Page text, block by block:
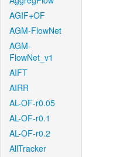
AGIF+OF
AGM-FlowNet
AGM-
FlowNet_v1
AIFT
AIRR
AL-OF-r0.05
AL-OF-r0.1
AL-OF-r0.2
AllTracker